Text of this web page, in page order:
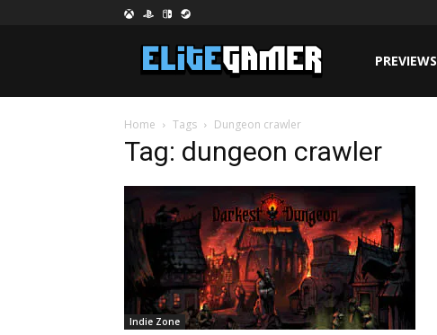
PREVIEWS
Home Tags Dungeon crawler
Tag: dungeon crawler
Indie Zone